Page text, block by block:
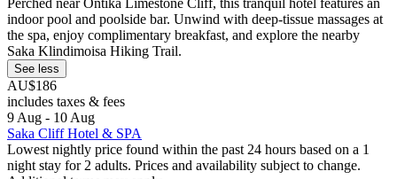
indoor pool and poolside bar. Unwind with deep-tissue massages at
the spa, enjoy complimentary breakfast, and explore the nearby
Saka Klindimoisa Hiking Trail.
See less
AU$186
includes taxes & fees
9 Aug - 10 Aug
Saka Cliff Hotel & SPA
Lowest nightly price found within the past 24 hours based on a 1
night stay for 2 adults. Prices and availability subject to change.